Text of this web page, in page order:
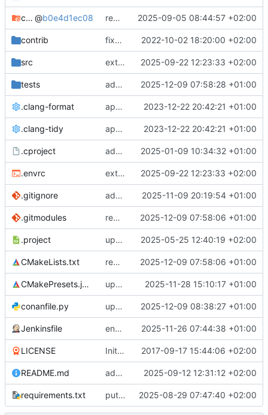
cmake-conan @b0e4d1ec08 removes unused cmake defines and updates cmake-conan 2025-09-05 08:44:57 +02:00
contrib fixes AXI test 2022-10-02 18:20:00 +02:00
src extends cxs_tlm test to support tracing 2025-09-22 12:23:33 +02:00
tests adds memory page_boundary_check test 2025-12-09 07:58:28 +01:00
.clang-format applies cklang-tidy fixes 2023-12-22 20:42:21 +01:00
.clang-tidy applies cklang-tidy fixes 2023-12-22 20:42:21 +01:00
.cproject adds AXI4/ACEL unaligned addr burst tests 2025-01-09 10:34:32 +01:00
.envrc extends cxs_tlm test to support tracing 2025-09-22 12:23:33 +02:00
.gitignore adds TSAN/ASAN buid settings 2025-11-09 20:19:54 +01:00
.gitmodules removes scc git submodule and adds as FetchContent 2025-12-09 07:58:06 +01:00
.project updates build settings and scc 2025-05-25 12:40:19 +02:00
CMakeLists.txt removes scc git submodule and adds as FetchContent 2025-12-09 07:58:06 +01:00
CMakePresets.json updates scc 2025-11-28 15:10:17 +01:00
conanfile.py updates used catch version 2025-12-09 08:38:27 +01:00
Jenkinsfile enables clang-format step in Jenkinsfile 2025-11-26 07:44:38 +01:00
LICENSE Initial commit 2017-09-17 15:44:06 +02:00
README.md adds test preset and updates README.md 2025-09-12 12:31:12 +02:00
requirements.txt puts version constraint to cmake 2025-08-29 07:47:40 +02:00